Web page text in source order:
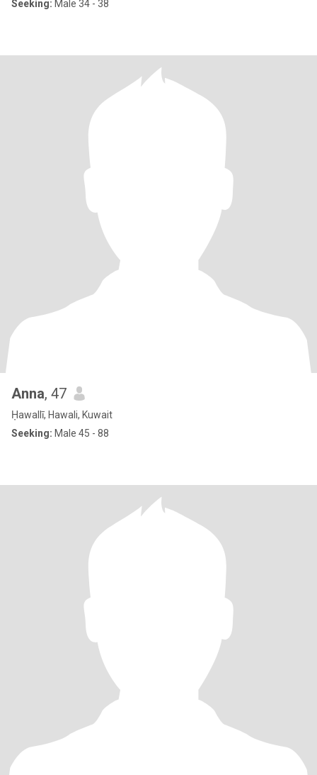
Seeking: Male 34 - 38
Anna, 47
Ḥawallī, Hawali, Kuwait
Seeking: Male 45 - 88